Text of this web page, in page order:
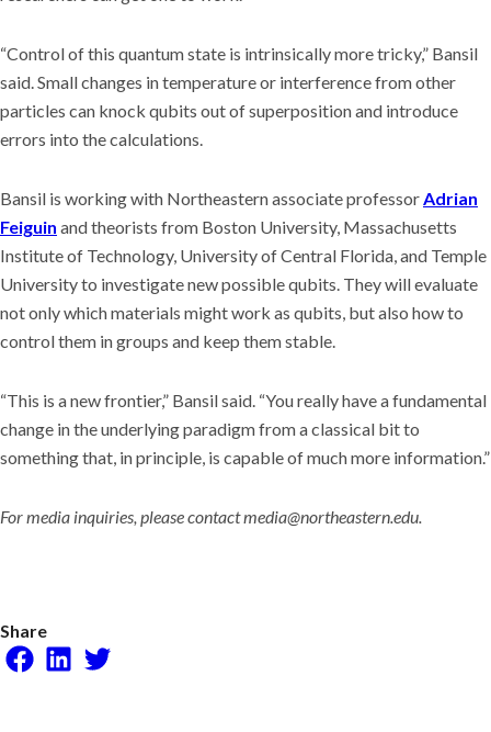
“Control of this quantum state is intrinsically more tricky,” Bansil
said. Small changes in temperature or interference from other
particles can knock qubits out of superposition and introduce
errors into the calculations.
Bansil is working with Northeastern associate professor Adrian
Feiguin and theorists from Boston University, Massachusetts
Institute of Technology, University of Central Florida, and Temple
University to investigate new possible qubits. They will evaluate
not only which materials might work as qubits, but also how to
control them in groups and keep them stable.
“This is a new frontier,” Bansil said. “You really have a fundamental
change in the underlying paradigm from a classical bit to
something that, in principle, is capable of much more information.”
For media inquiries, please contact media@northeastern.edu.
Share
Facebook
LinkedInTwitter